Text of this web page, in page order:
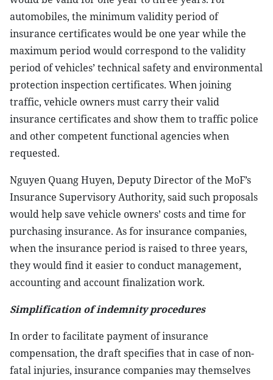
automobiles, the minimum validity period of
insurance certificates would be one year while the
maximum period would correspond to the validity
period of vehicles’ technical safety and environmental
protection inspection certificates. When joining
traffic, vehicle owners must carry their valid
insurance certificates and show them to traffic police
and other competent functional agencies when
requested.
Nguyen Quang Huyen, Deputy Director of the MoF’s
Insurance Supervisory Authority, said such proposals
would help save vehicle owners’ costs and time for
purchasing insurance. As for insurance companies,
when the insurance period is raised to three years,
they would find it easier to conduct management,
accounting and account finalization work.
Simplification of indemnity procedures
In order to facilitate payment of insurance
compensation, the draft specifies that in case of non-
fatal injuries, insurance companies may themselves